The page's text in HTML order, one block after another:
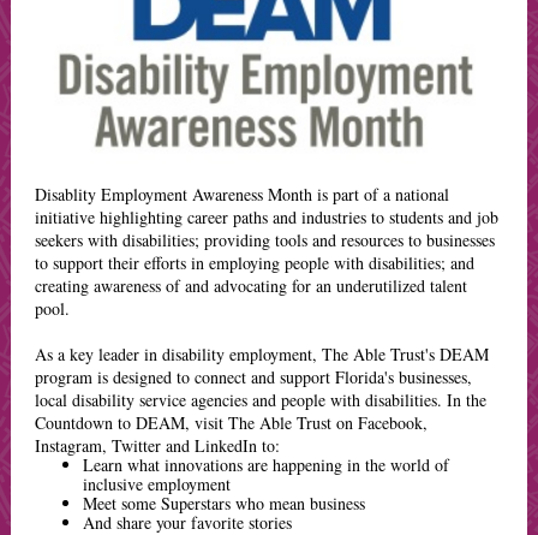
Disablity Employment Awareness Month is part of a national
initiative highlighting career paths and industries to students and job
seekers with disabilities; providing tools and resources to businesses
to support their efforts in employing people with disabilities; and
creating awareness of and advocating for an underutilized talent
pool.
As a key leader in disability employment, The Able Trust's DEAM
program is designed to connect and support Florida's businesses,
local disability service agencies and people with disabilities. In the
Countdown to DEAM, visit The Able Trust on Facebook,
Instagram, Twitter and LinkedIn to:
Learn what innovations are happening in the world of
inclusive employment
Meet some Superstars who mean business
And share your favorite stories